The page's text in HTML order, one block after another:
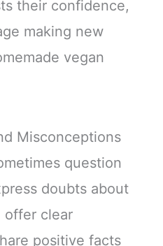
their confidence,
making new
vegan
Misconceptions
question
doubts about
offer clear
positive facts